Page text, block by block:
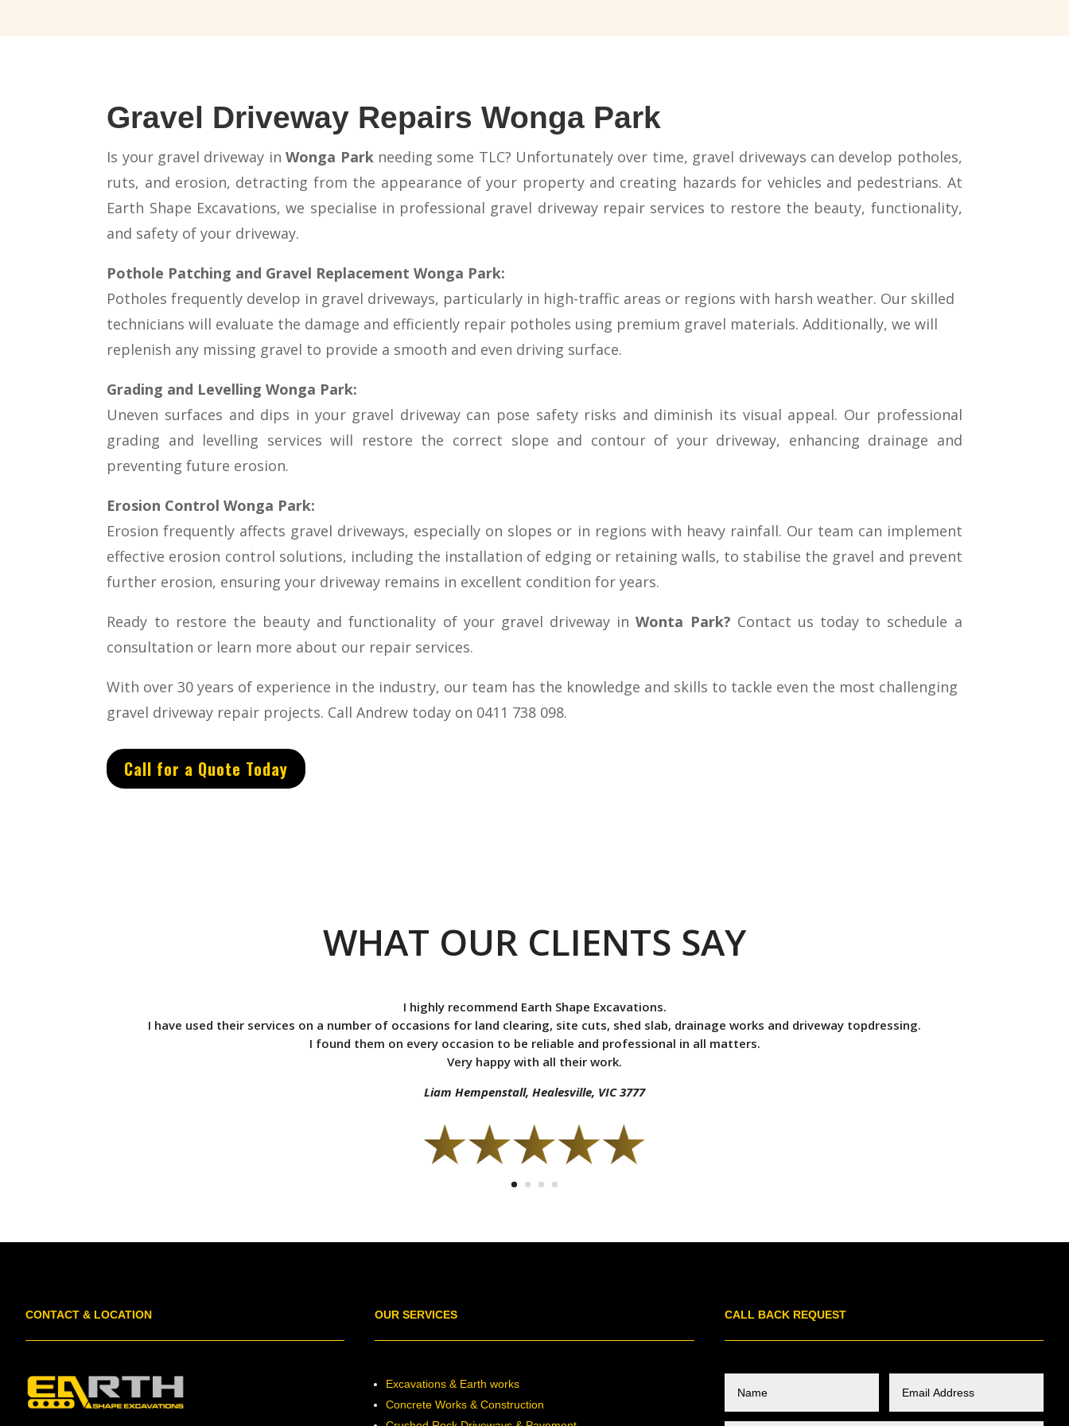
Gravel Driveway Repairs Wonga Park
Is your gravel driveway inWonga Parkneeding some TLC? Unfortunately over time, gravel driveways can develop potholes,
ruts, and erosion, detracting from the appearance of your property and creating hazards for vehicles and pedestrians. At
Earth Shape Excavations, we specialise in professional gravel driveway repair services to restore the beauty, functionality,
and safety of your driveway.
Pothole Patching and Gravel Replacement Wonga Park:
Potholes frequently develop in gravel driveways, particularly in high-traffic areas or regions with harsh weather. Our skilled
technicians will evaluate the damage and efficiently repair potholes using premium gravel materials. Additionally, we will
replenish any missing gravel to provide a smooth and even driving surface.
Grading and Levelling Wonga Park:
Uneven surfaces and dips in your gravel driveway can pose safety risks and diminish its visual appeal. Our professional
grading and levelling services will restore the correct slope and contour of your driveway, enhancing drainage and
preventing future erosion.
Erosion Control Wonga Park:
Erosion frequently affects gravel driveways, especially on slopes or in regions with heavy rainfall. Our team can implement
effective erosion control solutions, including the installation of edging or retaining walls, to stabilise the gravel and prevent
further erosion, ensuring your driveway remains in excellent condition for years.
Ready to restore the beauty and functionality of your gravel driveway inWonta Park? Contact us today to schedule a
consultation or learn more about our repair services.
With over 30 years of experience in the industry, our team has the knowledge and skills to tackle even the most challenging
gravel driveway repair projects. Call Andrew today on 0411 738 098.
Call for a Quote Today
WHAT OUR CLIENTS SAY
I highly recommend Earth Shape Excavations.
I have used their services on a number of occasions for land clearing, site cuts, shed slab, drainage works and driveway topdressing.
I found them on every occasion to be reliable and professional in all matters.
Very happy with all their work.
Liam Hempenstall, Healesville, VIC 3777
CONTACT & LOCATION OUR SERVICES
Excavations & Earth works
Concrete Works & Construction
CALL BACK REQUEST